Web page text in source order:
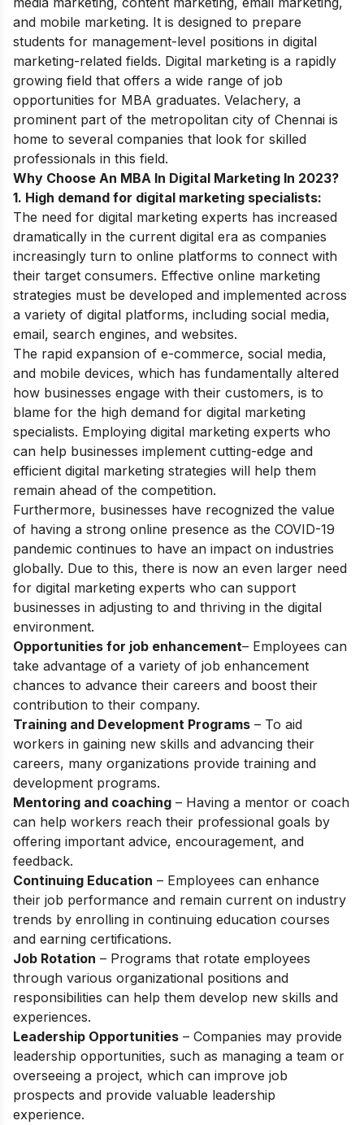
and mobile marketing. It is designed to prepare
students for management-level positions in digital
marketing-related fields. Digital marketing is a rapidly
growing field that offers a wide range of job
opportunities for MBA graduates. Velachery, a
prominent part of the metropolitan city of Chennai is
home to several companies that look for skilled
professionals in this field.
Why Choose An MBA In Digital Marketing In 2023?
1. High demand for digital marketing specialists:
The need for digital marketing experts has increased
dramatically in the current digital era as companies
increasingly turn to online platforms to connect with
their target consumers. Effective online marketing
strategies must be developed and implemented across
a variety of digital platforms, including social media,
email, search engines, and websites.
The rapid expansion of e-commerce, social media,
and mobile devices, which has fundamentally altered
how businesses engage with their customers, is to
blame for the high demand for digital marketing
specialists. Employing digital marketing experts who
can help businesses implement cutting-edge and
efficient digital marketing strategies will help them
remain ahead of the competition.
Furthermore, businesses have recognized the value
of having a strong online presence as the COVID-19
pandemic continues to have an impact on industries
globally. Due to this, there is now an even larger need
for digital marketing experts who can support
businesses in adjusting to and thriving in the digital
environment.
Opportunities for job enhancement– Employees can
take advantage of a variety of job enhancement
chances to advance their careers and boost their
contribution to their company.
Training and Development Programs – To aid
workers in gaining new skills and advancing their
careers, many organizations provide training and
development programs.
Mentoring and coaching – Having a mentor or coach
can help workers reach their professional goals by
offering important advice, encouragement, and
feedback.
Continuing Education – Employees can enhance
their job performance and remain current on industry
trends by enrolling in continuing education courses
and earning certifications.
Job Rotation – Programs that rotate employees
through various organizational positions and
responsibilities can help them develop new skills and
experiences.
Leadership Opportunities – Companies may provide
leadership opportunities, such as managing a team or
overseeing a project, which can improve job
prospects and provide valuable leadership
experience.